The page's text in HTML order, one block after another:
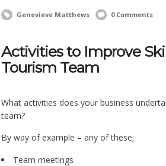
Genevieve Matthews 0 Comments
Activities to Improve
Tourism Team
What activities does your business
team?
By way of example – any of these;
Team meetings